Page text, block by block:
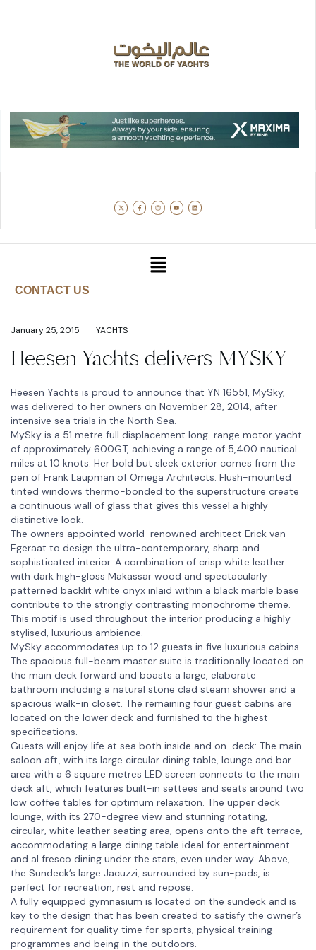
CONTACT US
January 25, 2015 YACHTS
Heesen Yachts delivers MYSKY
Heesen Yachts is proud to announce that YN 16551, MySky,
was delivered to her owners on November 28, 2014, after
intensive sea trials in the North Sea.
MySky is a 51 metre full displacement long-range motor yacht
of approximately 600GT, achieving a range of 5,400 nautical
miles at 10 knots. Her bold but sleek exterior comes from the
pen of Frank Laupman of Omega Architects: Flush-mounted
tinted windows thermo-bonded to the superstructure create
a continuous wall of glass that gives this vessel a highly
distinctive look.
The owners appointed world-renowned architect Erick van
Egeraat to design the ultra-contemporary, sharp and
sophisticated interior. A combination of crisp white leather
with dark high-gloss Makassar wood and spectacularly
patterned backlit white onyx inlaid within a black marble base
contribute to the strongly contrasting monochrome theme.
This motif is used throughout the interior producing a highly
stylised, luxurious ambience.
MySky accommodates up to 12 guests in five luxurious cabins.
The spacious full-beam master suite is traditionally located on
the main deck forward and boasts a large, elaborate
bathroom including a natural stone clad steam shower and a
spacious walk-in closet. The remaining four guest cabins are
located on the lower deck and furnished to the highest
specifications.
Guests will enjoy life at sea both inside and on-deck: The main
saloon aft, with its large circular dining table, lounge and bar
area with a 6 square metres LED screen connects to the main
deck aft, which features built-in settees and seats around two
low coffee tables for optimum relaxation. The upper deck
lounge, with its 270-degree view and stunning rotating,
circular, white leather seating area, opens onto the aft terrace,
accommodating a large dining table ideal for entertainment
and al fresco dining under the stars, even under way. Above,
the Sundeck’s large Jacuzzi, surrounded by sun-pads, is
perfect for recreation, rest and repose.
A fully equipped gymnasium is located on the sundeck and is
key to the design that has been created to satisfy the owner’s
requirement for quality time for sports, physical training
programmes and being in the outdoors.